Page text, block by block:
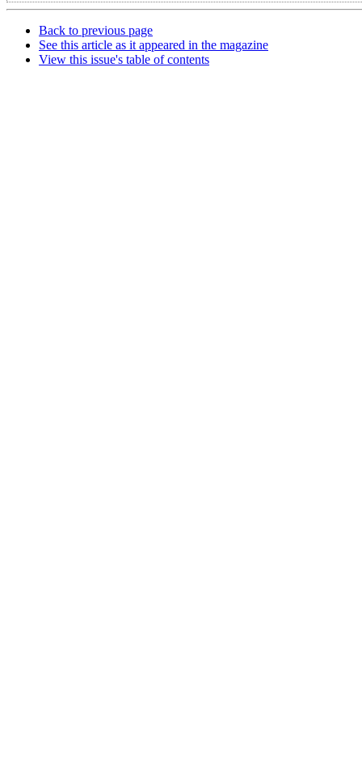
Back to previous page
See this article as it appeared in the magazine
View this issue's table of contents